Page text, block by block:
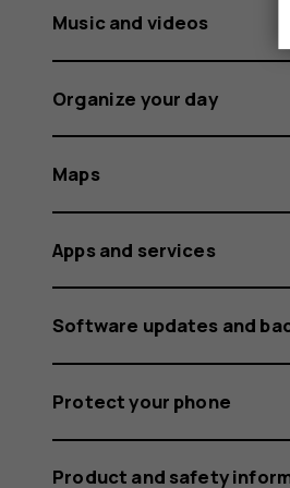
Music and videos
Organize your day
Maps
Apps and services
Software updates and
Protect your phone
Product and safety